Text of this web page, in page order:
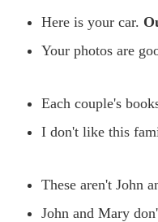
Here is your car.
Your photos are
Each couple's
I don't like this
These aren't John
John and Mary